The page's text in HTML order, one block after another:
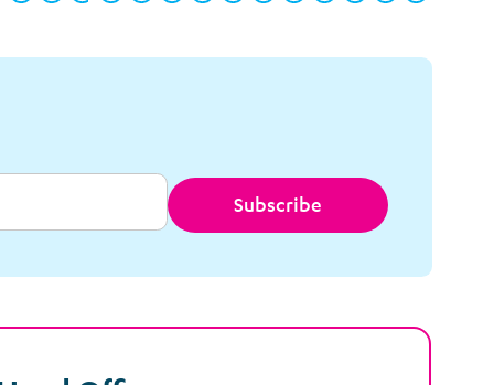
Subscribe